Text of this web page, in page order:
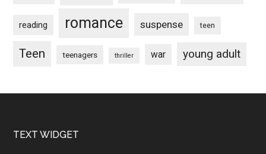
reading romance suspense teen
Teen teenagers thriller war young adult
Footer
TEXT WIDGET